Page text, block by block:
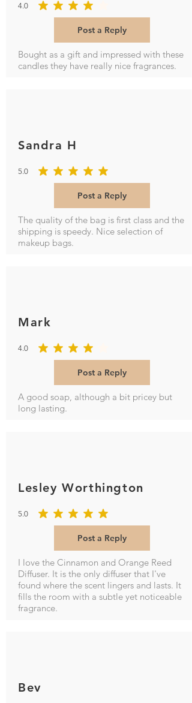
4.0
average rating is 4 out of 5
Post a Reply
Bought as a gift and impressed with these
candles they have really nice fragrances.
Sandra H
5.0
average rating is 5 out of 5
Post a Reply
The quality of the bag is first class and the
shipping is speedy. Nice selection of
makeup bags.
Mark
4.0
average rating is 4 out of 5
Post a Reply
A good soap, although a bit pricey but
long lasting.
Lesley Worthington
5.0
average rating is 5 out of 5
Post a Reply
I love the Cinnamon and Orange Reed
Diffuser. It is the only diffuser that I've
found where the scent lingers and lasts. It
fills the room with a subtle yet noticeable
fragrance.
Bev